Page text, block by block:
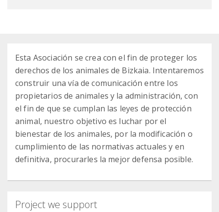
Esta Asociación se crea con el fin de proteger los
derechos de los animales de Bizkaia. Intentaremos
construir una vía de comunicación entre los
propietarios de animales y la administración, con
el fin de que se cumplan las leyes de protección
animal, nuestro objetivo es luchar por el
bienestar de los animales, por la modificación o
cumplimiento de las normativas actuales y en
definitiva, procurarles la mejor defensa posible.
Project we support